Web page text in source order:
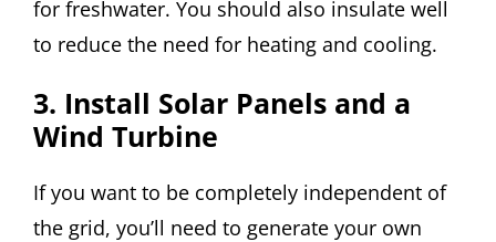
for freshwater. You should also insulate well
to reduce the need for heating and cooling.
3. Install Solar Panels and a
Wind Turbine
If you want to be completely independent of
the grid, you’ll need to generate your own